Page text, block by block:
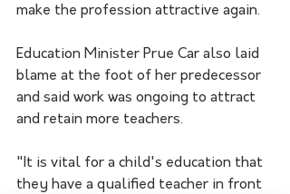
make the profession attractive again.
Education Minister Prue Car also laid
blame at the foot of her predecessor
and said work was ongoing to attract
and retain more teachers.
"It is vital for a child's education that
they have a qualified teacher in front